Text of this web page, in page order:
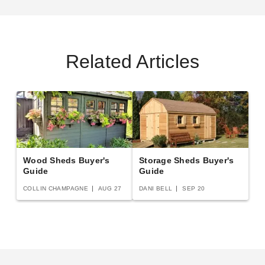
Best Barns 12 x 16 Foot
Tailored Titan Vinyl Prepped
Garage
$2849.00 $3509.99
Best Barns 12 x 16 Foot
Tailored Titan Wooden
Garage with Transom Doors
$6022.95 $7409.99
Related Articles
Wood Sheds Buyer's
Guide
COLLIN CHAMPAGNE AUG 27
Storage Sheds Buyer's
Guide
DANI BELL SEP 20